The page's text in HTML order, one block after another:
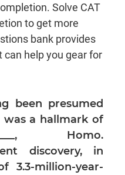
Solve CAT
to get more
bank provides
help you gear for
been presumed
a hallmark of
Homo.
discovery, in
3.3-million-year-